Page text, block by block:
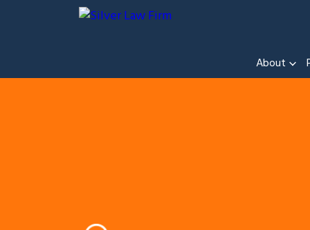
About